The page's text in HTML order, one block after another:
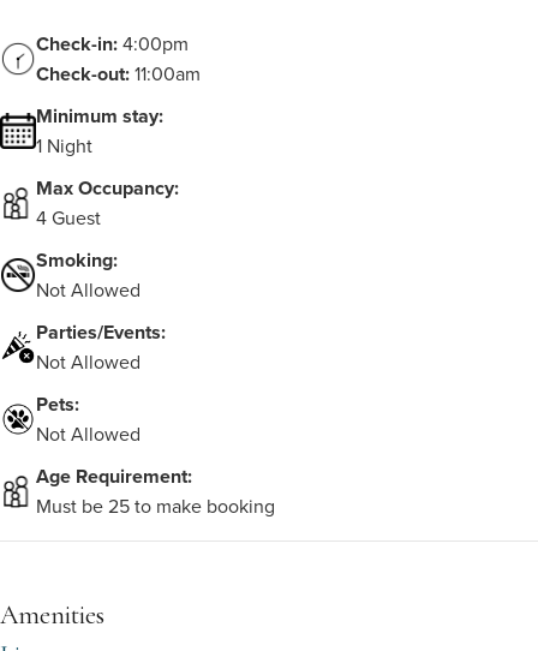
Check-in:4:00pm
Check-out:11:00am
Minimum stay:
1 Night
Max Occupancy:
4 Guest
Smoking:
Not Allowed
Parties/Events:
Not Allowed
Pets:
Not Allowed
Age Requirement:
Must be 25 to make booking
Amenities